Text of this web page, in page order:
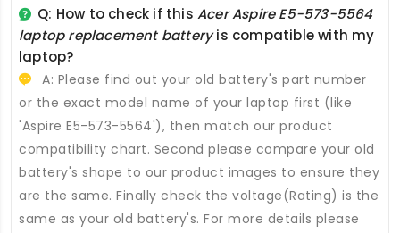
Q: How to check if thisAcer Aspire E5-573-5564
laptop replacement batteryis compatible with my
laptop?
A: Please find out your old battery's part number
or the exact model name of your laptop first (like
'Aspire E5-573-5564'), then match our product
compatibility chart. Second please compare your old
battery's shape to our product images to ensure they
are the same. Finally check the voltage(Rating) is the
same as your old battery's. For more details please